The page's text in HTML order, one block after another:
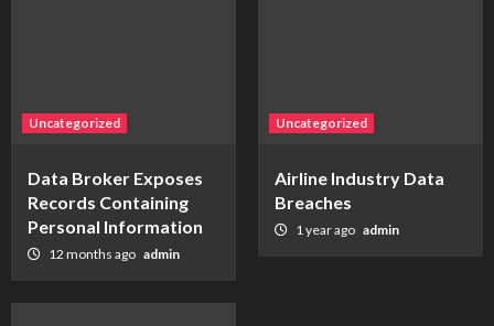
Uncategorized
Data Broker Exposes
Records Containing
Personal Information
12 months ago admin
Uncategorized
Airline Industry Data
Breaches
1 year ago admin